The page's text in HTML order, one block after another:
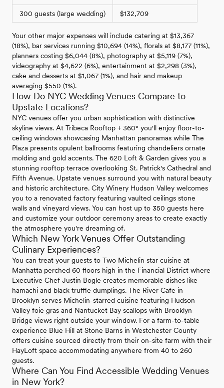
300 guests (large wedding) $132,709
Your other major expenses will include catering at $13,367
(18%), bar services running $10,694 (14%), florals at $8,177 (11%),
planners costing $6,044 (8%), photography at $5,119 (7%),
videography at $4,622 (6%), entertainment at $2,298 (3%),
cake and desserts at $1,067 (1%), and hair and makeup
averaging $550 (1%).
How Do NYC Wedding Venues Compare to
Upstate Locations?
NYC venues offer you urban sophistication with distinctive
skyline views. At Tribeca Rooftop + 360° you'll enjoy floor-to-
ceiling windows showcasing Manhattan panoramas while The
Plaza presents opulent ballrooms featuring chandeliers ornate
molding and gold accents. The 620 Loft & Garden gives you a
stunning rooftop terrace overlooking St. Patrick's Cathedral and
Fifth Avenue. Upstate venues surround you with natural beauty
and historic architecture. City Winery Hudson Valley welcomes
you to a renovated factory featuring vaulted ceilings stone
walls and vineyard views. You can host up to 350 guests here
and customize your outdoor ceremony areas to create exactly
the atmosphere you're dreaming of.
Which New York Venues Offer Outstanding
Culinary Experiences?
You can treat your guests to Two Michelin star cuisine at
Manhatta perched 60 floors high in the Financial District where
Executive Chef Justin Bogle creates memorable dishes like
hamachi and black truffle dumplings. The River Cafe in
Brooklyn serves Michelin-starred cuisine featuring Hudson
Valley foie gras and Nantucket Bay scallops with Brooklyn
Bridge views right outside your window. For a farm-to-table
experience Blue Hill at Stone Barns in Westchester County
offers cuisine sourced directly from their on-site farm with their
HayLoft space accommodating anywhere from 40 to 260
guests.
Where Can You Find Accessible Wedding Venues
in New York?